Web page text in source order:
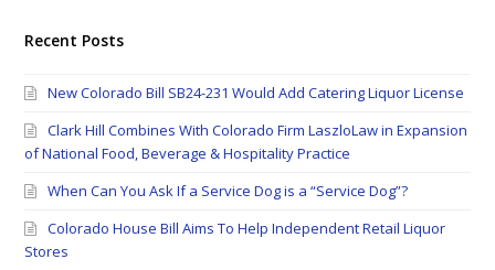
Recent Posts
New Colorado Bill SB24-231 Would Add Catering Liquor License
Clark Hill Combines With Colorado Firm LaszloLaw in Expansion
of National Food, Beverage & Hospitality Practice
When Can You Ask If a Service Dog is a “Service Dog”?
Colorado House Bill Aims To Help Independent Retail Liquor
Stores